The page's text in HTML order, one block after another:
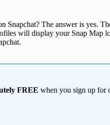
Snapchat? The answer is yes.
will display your Snap Map
FREE when you sign up for